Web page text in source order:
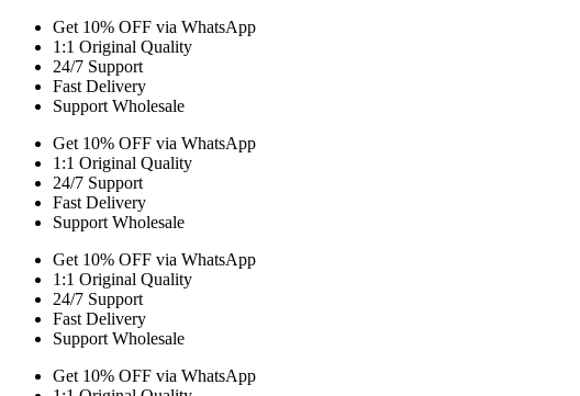
Get 10% OFF via WhatsApp
1:1 Original Quality
24/7 Support
Fast Delivery
Support Wholesale
Get 10% OFF via WhatsApp
1:1 Original Quality
24/7 Support
Fast Delivery
Support Wholesale
Get 10% OFF via WhatsApp
1:1 Original Quality
24/7 Support
Fast Delivery
Support Wholesale
Get 10% OFF via WhatsApp